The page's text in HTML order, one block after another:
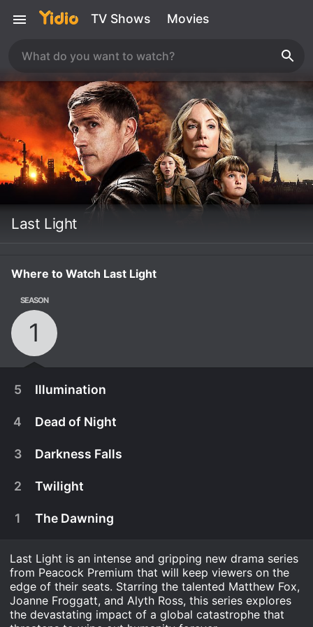
TV Shows Movies
Last Light
Where to Watch Last Light
SEASON
1
5 Illumination
September 8th, 2022
Andy takes on the mastermind behind the crisis;
4 Dead of Night
3 Darkness Falls
2 Twilight
1 The Dawning
Last Light is an intense and gripping new drama series
from Peacock Premium that will keep viewers on the
edge of their seats. Starring the talented Matthew Fox,
Joanne Froggatt, and Alyth Ross, this series explores
the devastating impact of a global catastrophe that